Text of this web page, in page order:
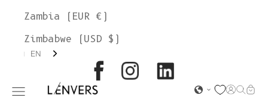
L'ENVERS
Open navigation menu Open
Open
Zambia (EUR €)
Zimbabwe (USD $)
EN